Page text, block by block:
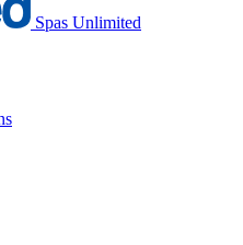
Spas Unlimited